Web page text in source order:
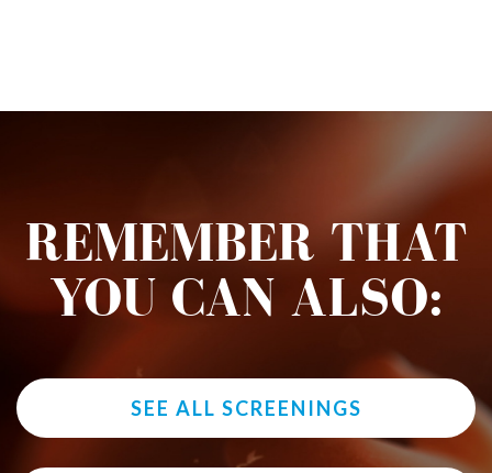
REMEMBER THAT
YOU CAN ALSO:
SEE ALL SCREENINGS